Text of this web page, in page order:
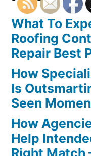
What To
Roofing
Repair Best
How
Is
Seen
How
Help
Right Match